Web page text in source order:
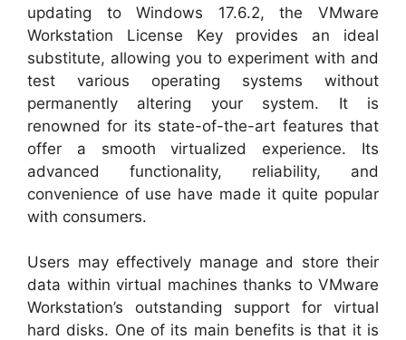
updating to Windows 17.6.2, the VMware
Workstation License Key provides an ideal
substitute, allowing you to experiment with and
test various operating systems without
permanently altering your system. It is
renowned for its state-of-the-art features that
offer a smooth virtualized experience. Its
advanced functionality, reliability, and
convenience of use have made it quite popular
with consumers.
Users may effectively manage and store their
data within virtual machines thanks to VMware
Workstation’s outstanding support for virtual
hard disks. One of its main benefits is that it is